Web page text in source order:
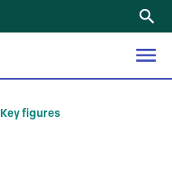
Key figures